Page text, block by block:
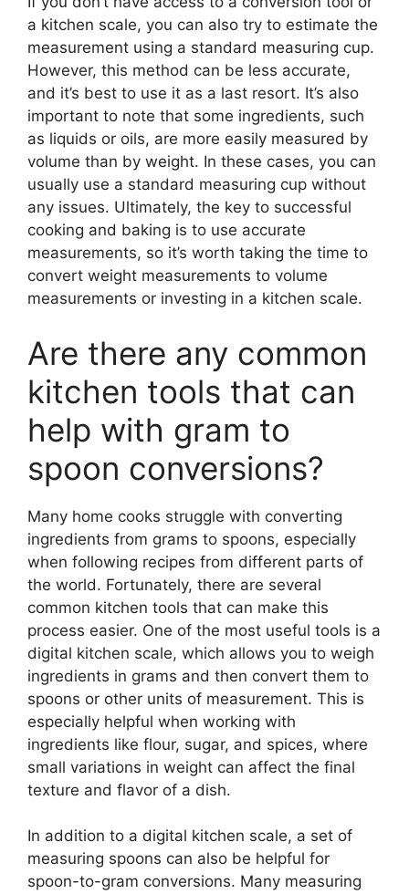
a kitchen scale, you can also try to estimate the
measurement using a standard measuring cup.
However, this method can be less accurate,
and it’s best to use it as a last resort. It’s also
important to note that some ingredients, such
as liquids or oils, are more easily measured by
volume than by weight. In these cases, you can
usually use a standard measuring cup without
any issues. Ultimately, the key to successful
cooking and baking is to use accurate
measurements, so it’s worth taking the time to
convert weight measurements to volume
measurements or investing in a kitchen scale.
Are there any common
kitchen tools that can
help with gram to
spoon conversions?
Many home cooks struggle with converting
ingredients from grams to spoons, especially
when following recipes from different parts of
the world. Fortunately, there are several
common kitchen tools that can make this
process easier. One of the most useful tools is a
digital kitchen scale, which allows you to weigh
ingredients in grams and then convert them to
spoons or other units of measurement. This is
especially helpful when working with
ingredients like flour, sugar, and spices, where
small variations in weight can affect the final
texture and flavor of a dish.
In addition to a digital kitchen scale, a set of
measuring spoons can also be helpful for
spoon-to-gram conversions. Many measuring